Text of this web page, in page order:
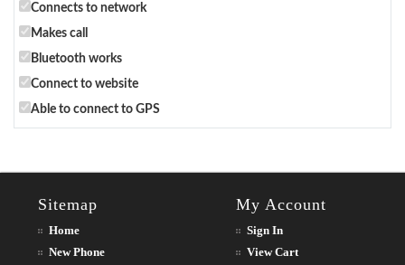
Connects to network
Makes call
Bluetooth works
Connect to website
Able to connect to GPS
Sitemap
Home
New Phone
My Account
Sign In
View Cart